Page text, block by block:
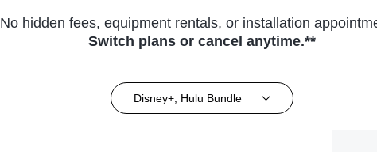
No hidden fees, equipment rentals, or installation
Switch plans or cancel anytime.**
Disney+, Hulu Bundle